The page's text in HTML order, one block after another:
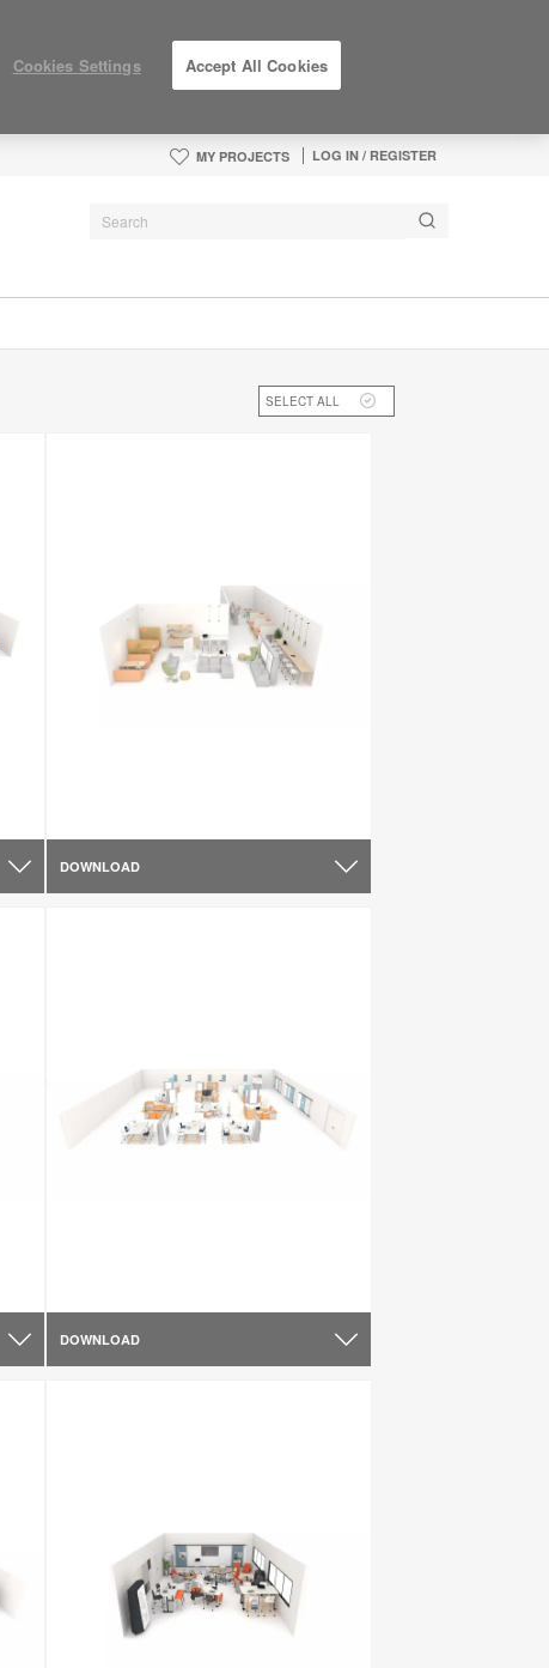
MY PROJECTS LOG IN / REGISTER
SELECT ALL
DOWNLOAD
DOWNLOAD
Cookies Settings Accept All Cookies